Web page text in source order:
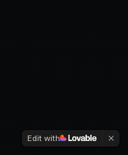
Edit with